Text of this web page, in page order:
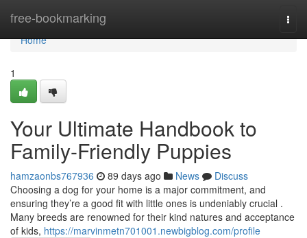
free-bookmarking
Home
Home
1
Your Ultimate Handbook to
Family-Friendly Puppies
hamzaonbs767936 89 days ago News
Discuss
Choosing a dog for your home is a major commitment, and
ensuring they’re a good fit with little ones is undeniably crucial .
Many breeds are renowned for their kind natures and acceptance
of kids, https://marvinmetn701001.newbigblog.com/profile